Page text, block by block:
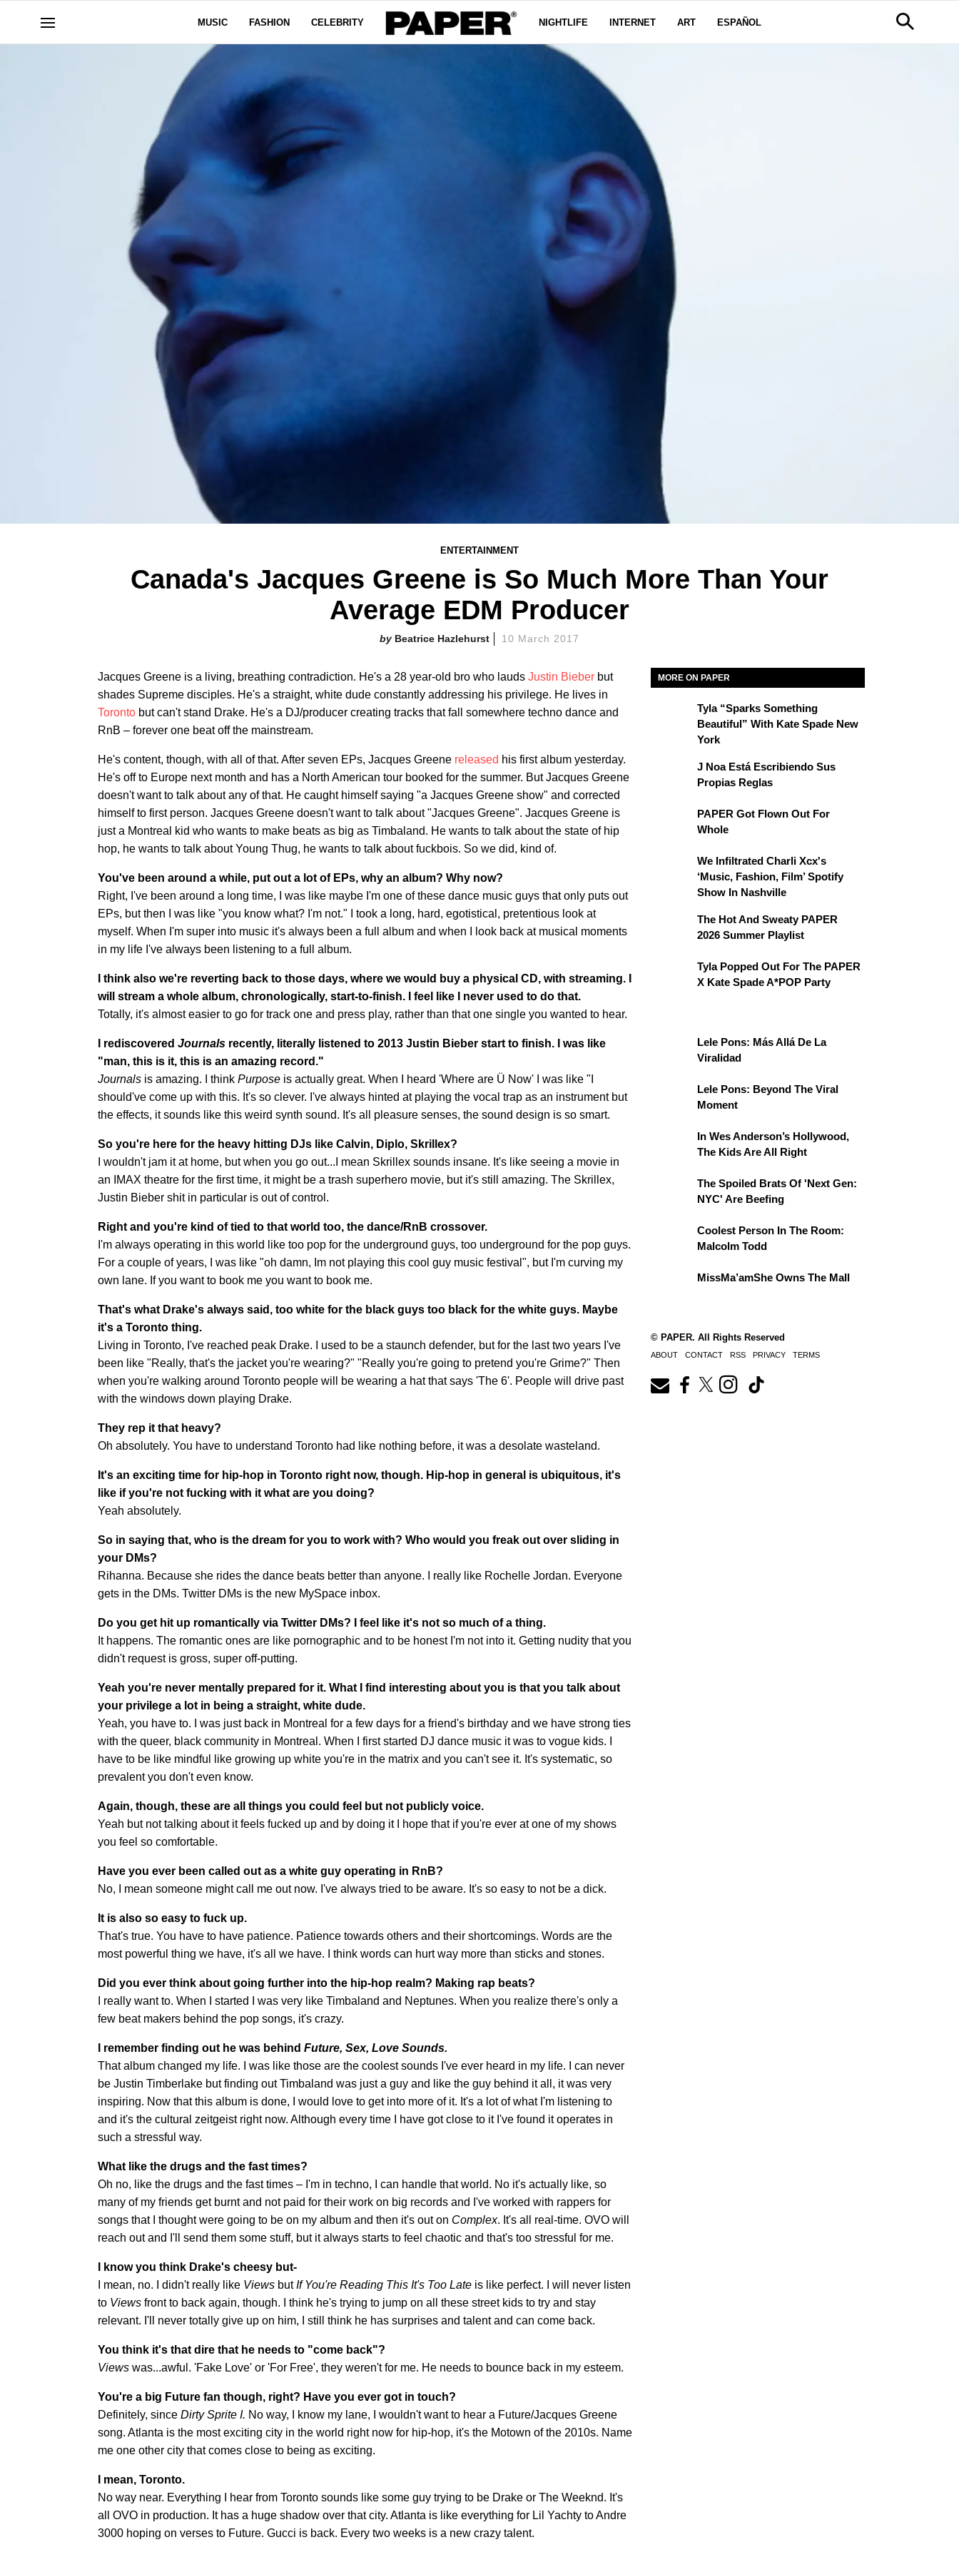
MUSIC FASHION CELEBRITY NIGHTLIFE INTERNET ART ESPAÑOL
ENTERTAINMENT
Canada's Jacques Greene is So Much More Than Your
Average EDM Producer
Beatrice Hazlehurst 10 March 2017
Jacques Greene is a living, breathing contradiction. He's a 28 year-old bro who lauds Justin Bieber but
shades Supreme disciples. He's a straight, white dude constantly addressing his privilege. He lives in
Toronto but can't stand Drake. He's a DJ/producer creating tracks that fall somewhere techno dance and
RnB – forever one beat off the mainstream.
He's content, though, with all of that. After seven EPs, Jacques Greene released his first album yesterday.
He's off to Europe next month and has a North American tour booked for the summer. But Jacques Greene
doesn't want to talk about any of that. He caught himself saying "a Jacques Greene show" and corrected
himself to first person. Jacques Greene doesn't want to talk about "Jacques Greene". Jacques Greene is
just a Montreal kid who wants to make beats as big as Timbaland. He wants to talk about the state of hip
hop, he wants to talk about Young Thug, he wants to talk about fuckbois. So we did, kind of.
You've been around a while, put out a lot of EPs, why an album? Why now?
Right, I've been around a long time, I was like maybe I'm one of these dance music guys that only puts out
EPs, but then I was like "you know what? I'm not." I took a long, hard, egotistical, pretentious look at
myself. When I'm super into music it's always been a full album and when I look back at musical moments
in my life I've always been listening to a full album.
I think also we're reverting back to those days, where we would buy a physical CD, with streaming. I
will stream a whole album, chronologically, start-to-finish. I feel like I never used to do that.
Totally, it's almost easier to go for track one and press play, rather than that one single you wanted to hear.
I rediscovered Journals recently, literally listened to 2013 Justin Bieber start to finish. I was like
"man, this is it, this is an amazing record."
Journals is amazing. I think Purpose is actually great. When I heard 'Where are Ü Now' I was like "I
should've come up with this. It's so clever. I've always hinted at playing the vocal trap as an instrument but
the effects, it sounds like this weird synth sound. It's all pleasure senses, the sound design is so smart.
So you're here for the heavy hitting DJs like Calvin, Diplo, Skrillex?
I wouldn't jam it at home, but when you go out...I mean Skrillex sounds insane. It's like seeing a movie in
an IMAX theatre for the first time, it might be a trash superhero movie, but it's still amazing. The Skrillex,
Justin Bieber shit in particular is out of control.
Right and you're kind of tied to that world too, the dance/RnB crossover.
I'm always operating in this world like too pop for the underground guys, too underground for the pop guys.
For a couple of years, I was like "oh damn, Im not playing this cool guy music festival", but I'm curving my
own lane. If you want to book me you want to book me.
That's what Drake's always said, too white for the black guys too black for the white guys. Maybe
it's a Toronto thing.
Living in Toronto, I've reached peak Drake. I used to be a staunch defender, but for the last two years I've
been like "Really, that's the jacket you're wearing?" "Really you're going to pretend you're Grime?" Then
when you're walking around Toronto people will be wearing a hat that says 'The 6'. People will drive past
with the windows down playing Drake.
They rep it that heavy?
Oh absolutely. You have to understand Toronto had like nothing before, it was a desolate wasteland.
It's an exciting time for hip-hop in Toronto right now, though. Hip-hop in general is ubiquitous, it's
like if you're not fucking with it what are you doing?
Yeah absolutely.
So in saying that, who is the dream for you to work with? Who would you freak out over sliding in
your DMs?
Rihanna. Because she rides the dance beats better than anyone. I really like Rochelle Jordan. Everyone
gets in the DMs. Twitter DMs is the new MySpace inbox.
Do you get hit up romantically via Twitter DMs? I feel like it's not so much of a thing.
It happens. The romantic ones are like pornographic and to be honest I'm not into it. Getting nudity that you
didn't request is gross, super off-putting.
Yeah you're never mentally prepared for it. What I find interesting about you is that you talk about
your privilege a lot in being a straight, white dude.
Yeah, you have to. I was just back in Montreal for a few days for a friend's birthday and we have strong ties
with the queer, black community in Montreal. When I first started DJ dance music it was to vogue kids. I
have to be like mindful like growing up white you're in the matrix and you can't see it. It's systematic, so
prevalent you don't even know.
Again, though, these are all things you could feel but not publicly voice.
Yeah but not talking about it feels fucked up and by doing it I hope that if you're ever at one of my shows
you feel so comfortable.
Have you ever been called out as a white guy operating in RnB?
No, I mean someone might call me out now. I've always tried to be aware. It's so easy to not be a dick.
It is also so easy to fuck up.
That's true. You have to have patience. Patience towards others and their shortcomings. Words are the
most powerful thing we have, it's all we have. I think words can hurt way more than sticks and stones.
Did you ever think about going further into the hip-hop realm? Making rap beats?
I really want to. When I started I was very like Timbaland and Neptunes. When you realize there's only a
few beat makers behind the pop songs, it's crazy.
I remember finding out he was behind Future, Sex, Love Sounds.
That album changed my life. I was like those are the coolest sounds I've ever heard in my life. I can never
be Justin Timberlake but finding out Timbaland was just a guy and like the guy behind it all, it was very
inspiring. Now that this album is done, I would love to get into more of it. It's a lot of what I'm listening to
and it's the cultural zeitgeist right now. Although every time I have got close to it I've found it operates in
such a stressful way.
What like the drugs and the fast times?
Oh no, like the drugs and the fast times – I'm in techno, I can handle that world. No it's actually like, so
many of my friends get burnt and not paid for their work on big records and I've worked with rappers for
songs that I thought were going to be on my album and then it's out on Complex. It's all real-time. OVO will
reach out and I'll send them some stuff, but it always starts to feel chaotic and that's too stressful for me.
I know you think Drake's cheesy but-
I mean, no. I didn't really like Views butIf You're Reading This It's Too Late is like perfect. I will never listen
to Views front to back again, though. I think he's trying to jump on all these street kids to try and stay
relevant. I'll never totally give up on him, I still think he has surprises and talent and can come back.
You think it's that dire that he needs to "come back"?
Views was...awful. 'Fake Love' or 'For Free', they weren't for me. He needs to bounce back in my esteem.
You're a big Future fan though, right? Have you ever got in touch?
Definitely, since Dirty Sprite I. No way, I know my lane, I wouldn't want to hear a Future/Jacques Greene
song. Atlanta is the most exciting city in the world right now for hip-hop, it's the Motown of the 2010s. Name
me one other city that comes close to being as exciting.
I mean, Toronto.
No way near. Everything I hear from Toronto sounds like some guy trying to be Drake or The Weeknd. It's
all OVO in production. It has a huge shadow over that city. Atlanta is like everything for Lil Yachty to Andre
3000 hoping on verses to Future. Gucci is back. Every two weeks is a new crazy talent.
MORE ON PAPER
Tyla “Sparks Something
Beautiful” With Kate Spade New
York
J Noa Está Escribiendo Sus
Propias Reglas
PAPER Got Flown Out For
Whole
We Infiltrated Charli Xcx's
‘Music, Fashion, Film’ Spotify
Show In Nashville
The Hot And Sweaty PAPER
2026 Summer Playlist
Tyla Popped Out For The PAPER
X Kate Spade A*POP Party
Lele Pons: Más Allá De La
Viralidad
Lele Pons: Beyond The Viral
Moment
In Wes Anderson’s Hollywood,
The Kids Are All Right
The Spoiled Brats Of 'Next Gen:
NYC' Are Beefing
Coolest Person In The Room:
Malcolm Todd
MissMa’amShe Owns The Mall
© PAPER. All Rights Reserved
ABOUT CONTACT RSS PRIVACY TERMS